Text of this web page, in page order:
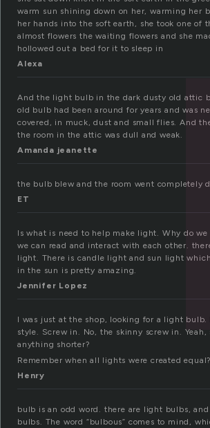
warm sun shining down on her, warming her
her hands into the soft earth, she took one of
almost flowers the waiting flowers and she
hollowed out a bed for it to sleep in
Alexa
And the light bulb in the dark dusty old attic
old bulb had been around for years and was
covered, in muck, dust and small flies. And
the room in the attic was dull and weak.
Amanda jeanette
the bulb blew and the room went completely
ET
Is what is need to help make light. Why do
we can read and interact with each other.
light. There is candle light and sun light
in the sun is pretty amazing.
Jennifer Lopez
I was just at the shop, looking for a light bulb.
style. Screw in. No, the skinny screw in.
anything shorter?
Remember when all lights were created equal?
Henry
bulb is an odd word. there are light bulbs, and
bulbs. The word “bulbous” comes to mind,